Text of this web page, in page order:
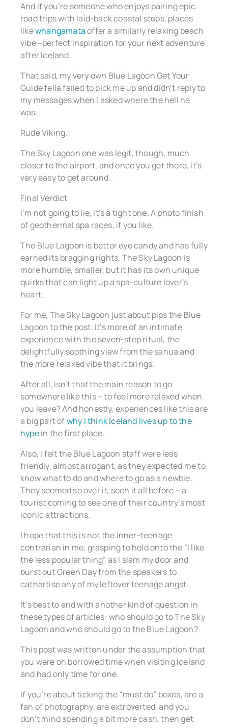
And if you’re someone who enjoys pairing epic
road trips with laid-back coastal stops, places
likewhangamataoffer a similarly relaxing beach
vibe—perfect inspiration for your next adventure
after Iceland.
That said, my very own Blue Lagoon Get Your
Guide fella failed to pick me up and didn’t reply to
my messages when I asked where the hell he
was.
Rude Viking.
The Sky Lagoon one was legit, though, much
closer to the airport, and once you get there, it’s
very easy to get around.
Final Verdict
I’m not going to lie, it’s a tight one. A photo finish
of geothermal spa races, if you like.
The Blue Lagoon is better eye candy and has fully
earned its bragging rights. The Sky Lagoon is
more humble, smaller, but it has its own unique
quirks that can light up a spa-culture lover’s
heart.
For me, The Sky Lagoon just about pips the Blue
Lagoon to the post. It’s more of an intimate
experience with the seven-step ritual, the
delightfully soothing view from the sanua and
the more relaxed vibe that it brings.
After all, isn’t that the main reason to go
somewhere like this – to feel more relaxed when
you leave? And honestly, experiences like this are
a big part ofwhy I think Iceland lives up to the
hypein the first place.
Also, I felt the Blue Lagoon staff were less
friendly, almost arrogant, as they expected me to
know what to do and where to go as a newbie.
They seemed so over it, seen it all before – a
tourist coming to see one of their country’s most
iconic attractions.
I hope that this is not the inner-teenage
contrarian in me, grasping to hold onto the “I like
the less popular thing” as I slam my door and
burst out Green Day from the speakers to
cathartise any of my leftover teenage angst.
It’s best to end with another kind of question in
these types of articles: who should go to The Sky
Lagoon and who should go to the Blue Lagoon?
This post was written under the assumption that
you were on borrowed time when visiting Iceland
and had only time for one.
If you’re about ticking the “must do” boxes, are a
fan of photography, are extroverted, and you
don’t mind spending a bit more cash, then get